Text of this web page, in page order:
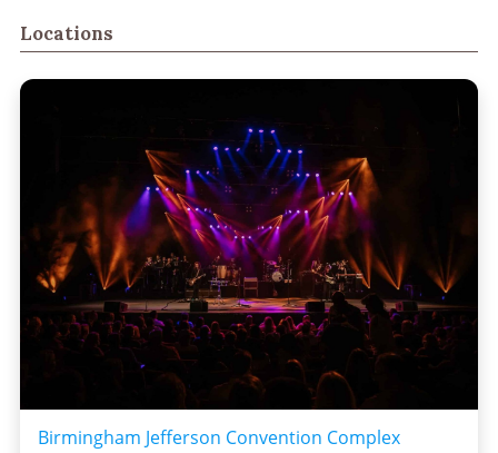
Locations
Birmingham Jefferson Convention Complex